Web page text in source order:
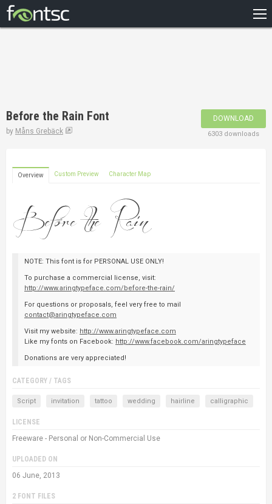
DESIGNERS
Before the Rain Font
by Måns Grebäck
DOWNLOAD
6303 downloads
Overview Custom Preview Character Map
NOTE: This font is for PERSONAL USE ONLY!
To purchase a commercial license, visit:
http://www.aringtypeface.com/before-the-rain/
For questions or proposals, feel very free to mail
contact@aringtypeface.com
Visit my website: http://www.aringtypeface.com
Like my fonts on Facebook: http://www.facebook.com/aringtypeface
Donations are very appreciated!
CATEGORY / TAGS
Script invitation tattoo wedding hairline calligraphic
LICENSE
Freeware - Personal or Non-Commercial Use
UPLOADED ON
06 June, 2013
2 FONT FILES